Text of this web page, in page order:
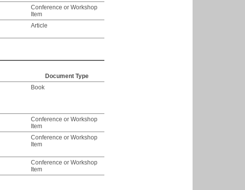
Conference or Workshop
Item
Article
Document Type
Book
Conference or Workshop
Item
Conference or Workshop
Item
Conference or Workshop
Item